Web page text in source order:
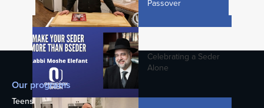
Rabbi Menachem Genack - Why Do We
Make a Bracha on Candle Lighting in
Shul?
3. The Maccabean Revolt
Passover
Celebrating a Seder
Alone
Our programs
Teens